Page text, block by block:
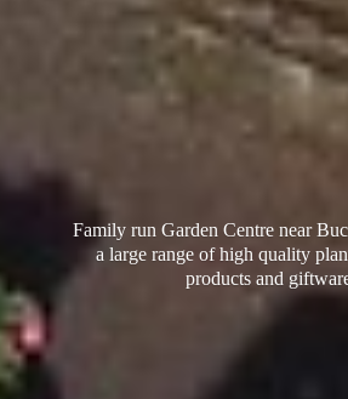
Family run Garden Centre near
a large range of high quality
productsand